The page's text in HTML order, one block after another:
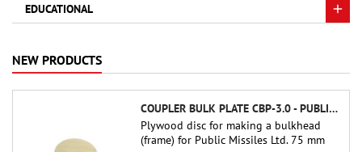
EDUCATIONAL
NEW PRODUCTS
COUPLER BULK PLATE CBP-3.0 - PUBLIC MISSILES LTD.
Plywood disc for making a bulkhead
(frame) for Public Missiles Ltd. 75 mm